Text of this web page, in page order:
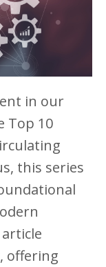
in our
Top 10
this series
offering